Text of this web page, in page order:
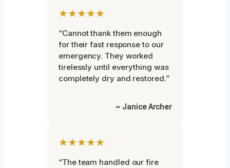
★★★★★
“Cannot thank them enough
for their fast response to our
emergency. They worked
tirelessly until everything was
completely dry and restored.”
~ Janice Archer
★★★★★
“The team handled our fire